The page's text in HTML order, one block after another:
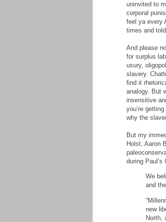
uninvited to
corporal
feel ya every
times and
And please
for surplus
usury,
slavery.
find it
analogy. But
insensitive
you’re
why the
But my
Holst, Aaron
during
We
and
new
North,